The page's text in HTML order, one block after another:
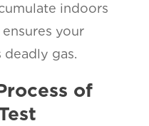
indoors
your
gas.
of